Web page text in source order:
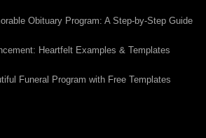
Obituary Program: A Step-by-Step Guide
Heartfelt Examples & Templates
Funeral Program with Free Templates